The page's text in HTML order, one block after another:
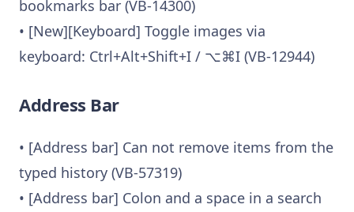
bookmarks bar (VB-14300)
• [New][Keyboard] Toggle images via
keyboard: Ctrl+Alt+Shift+I / ⌥⌘I (VB-12944)
Address Bar
• [Address bar] Can not remove items from the
typed history (VB-57319)
• [Address bar] Colon and a space in a search